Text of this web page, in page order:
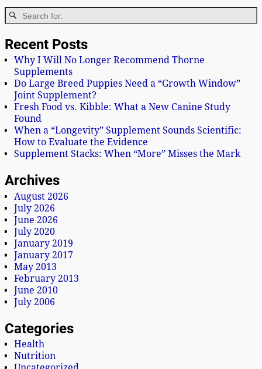
Recent Posts
Why I Will No Longer Recommend Thorne
Supplements
Do Large Breed Puppies Need a “Growth Window”
Joint Supplement?
Fresh Food vs. Kibble: What a New Canine Study
Found
When a “Longevity” Supplement Sounds Scientific:
How to Evaluate the Evidence
Supplement Stacks: When “More” Misses the Mark
Archives
August 2026
July 2026
June 2026
July 2020
January 2019
January 2017
May 2013
February 2013
June 2010
July 2006
Categories
Health
Nutrition